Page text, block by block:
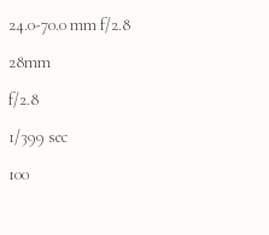
24.0-70.0 mm f/2.8
28mm
f/2.8
1/399 sec
100